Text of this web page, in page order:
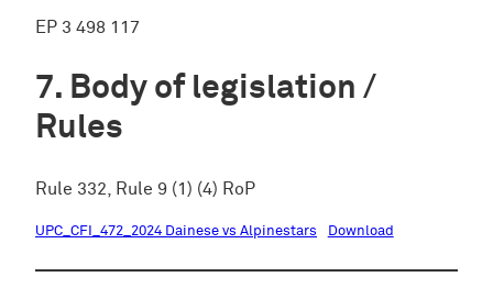
EP 3 498 117
Body of legislation /
Rules
Rule 332, Rule 9 (1) (4) RoP
UPC_CFI_472_2024 Dainese vs Alpinestars Download